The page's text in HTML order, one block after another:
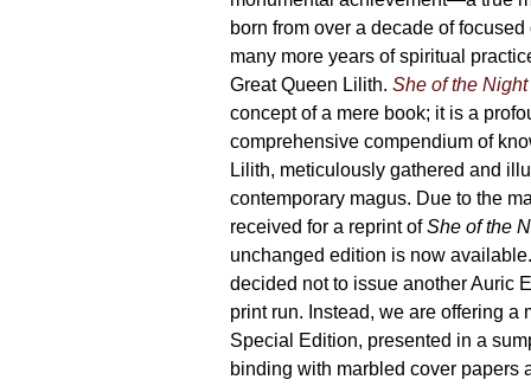
product
page
born from over a decade of
many more years of spiritual
Great Queen Lilith. She of the Night
concept of a mere book; it is a
comprehensive compendium of
Lilith, meticulously gathered and
contemporary magus. Due to the
received for a reprint ofShe of the
unchanged edition is now
decided not to issue another Auric
print run. Instead, we are offering a
Special Edition, presented in a
binding with marbled cover papers